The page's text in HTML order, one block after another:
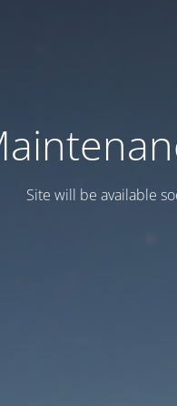
Site will be available